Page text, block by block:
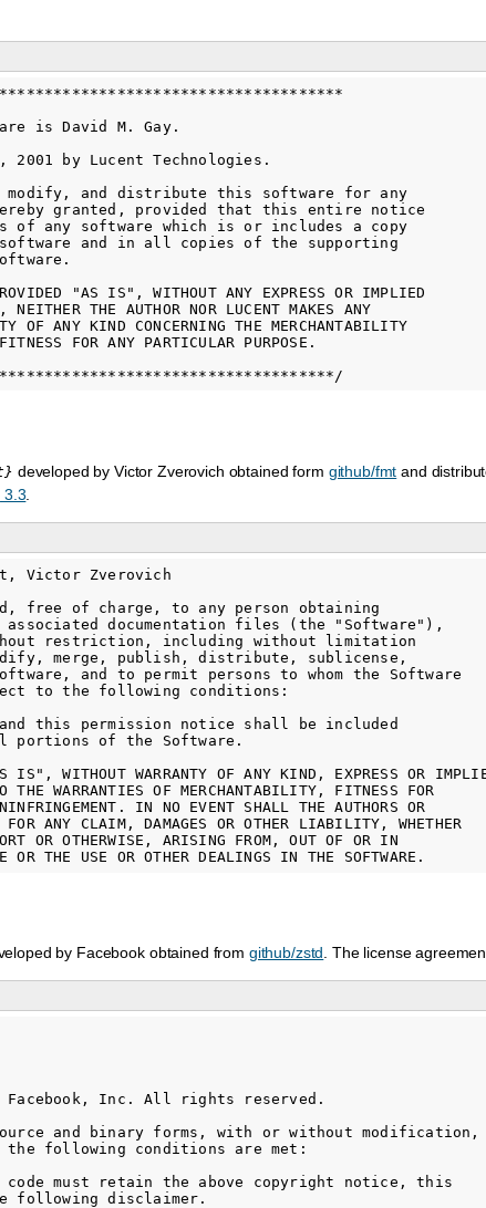
is David M. Gay.
by Lucent Technologies.
modify, and distribute this software for any
granted, provided that this entire notice
any software which is or includes a copy
and in all copies of the supporting
"AS IS", WITHOUT ANY EXPRESS OR IMPLIED
THE AUTHOR NOR LUCENT MAKES ANY
OF ANY KIND CONCERNING THE MERCHANTABILITY
FOR ANY PARTICULAR PURPOSE.
developed by Victor Zverovich obtained form github/fmt and
3.3
Victor Zverovich
free of charge, to any person obtaining
documentation files (the "Software"),
restriction, including without limitation
merge, publish, distribute, sublicense,
and to permit persons to whom the Software
to the following conditions:
this permission notice shall be included
of the Software.
IS", WITHOUT WARRANTY OF ANY KIND, EXPRESS OR
WARRANTIES OF MERCHANTABILITY, FITNESS FOR
IN NO EVENT SHALL THE AUTHORS OR
FOR ANY CLAIM, DAMAGES OR OTHER LIABILITY, WHETHER
OR OTHERWISE, ARISING FROM, OUT OF OR IN
by Facebook obtained from github/zstd . The license
Facebook, Inc. All rights reserved.
and binary forms, with or without modification,
the following conditions are met:
must retain the above copyright notice, this
following disclaimer.